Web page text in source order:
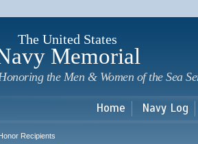
The United States
Memorial
the Men & Women of the Sea
Home Navy Log
Recipients